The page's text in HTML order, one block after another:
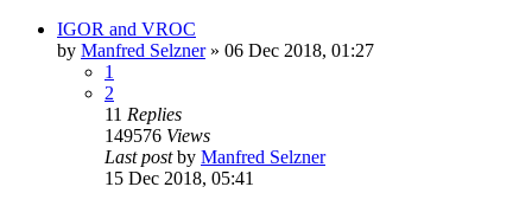
IGOR and VROC
by Manfred Selzner» 06 Dec 2018, 01:27
1
2
11 Replies
149576 Views
Last postby Manfred Selzner
15 Dec 2018, 05:41